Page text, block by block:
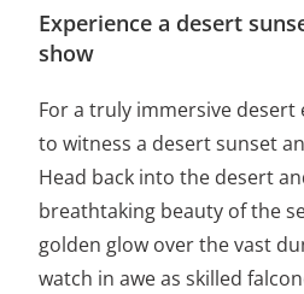
Experience a desert
show
For a truly immersive desert
to witness a desert sunset
Head back into the desert
breathtaking beauty of the
golden glow over the vast
watch in awe as skilled